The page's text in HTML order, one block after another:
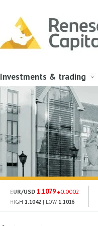
Investments & trading
EUR/USD 1.1079 0.0002
HIGH 1.1042 | LOW 1.1016